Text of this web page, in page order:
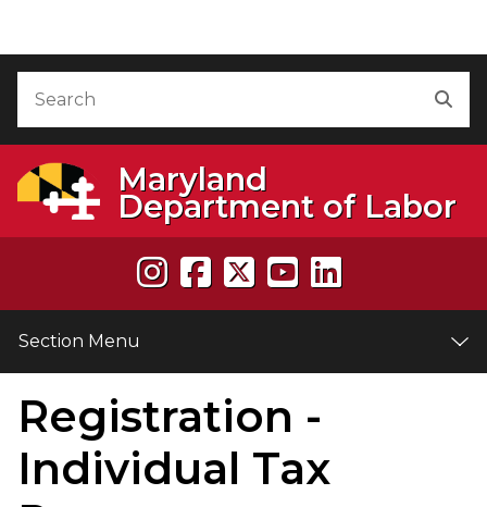
Maryland
Department of Labor
Section Menu
Registration -
Individual Tax